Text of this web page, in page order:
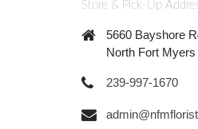
Store & Pick-Up
5660 Bayshore
North Fort Myers
239-997-1670